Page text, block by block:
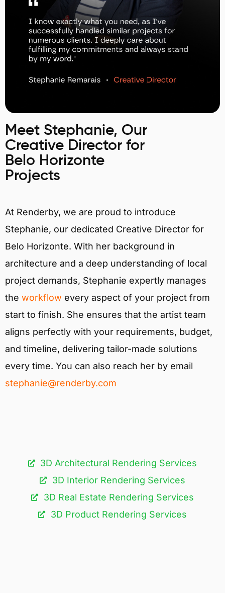
Meet Stephanie, Our
Creative Director for
Belo Horizonte
Projects
At Renderby, we are proud to introduce
Stephanie, our dedicated Creative Director for
Belo Horizonte. With her background in
architecture and a deep understanding of local
project demands, Stephanie expertly manages
the workflow every aspect of your project from
start to finish. She ensures that the artist team
aligns perfectly with your requirements, budget,
and timeline, delivering tailor-made solutions
every time. You can also reach her by email
stephanie@renderby.com
3D Architectural Rendering Services​
3D Interior Rendering Services
3D Real Estate Rendering Services
3D Product Rendering Services